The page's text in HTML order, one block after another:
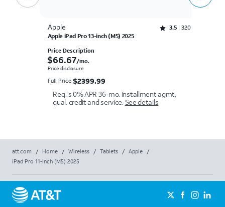
Apple Rated 3.5 out of 5 stars with 320 reviews
3.5
320
Apple iPad Pro 13-inch (M5) 2025
Price Description
$66.67 per month.
$66.67/mo.
Price disclosure
Full Price $2399.99
$2399.99
Req .’s 0% APR 36-mo. installment agmt,
qual. credit and service. See details
att.com / Home / Wireless / Tablets / Apple
/
iPad Pro 11-inch (M5) 2025